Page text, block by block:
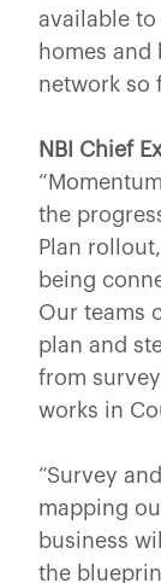
available
homes and
network so
NBI Chief
the
Plan
being
Our teams
plan and
from
works in
“Survey
mapping
business
the